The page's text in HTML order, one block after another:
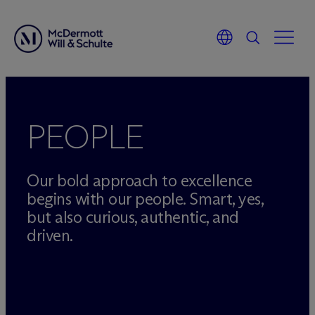
PEOPLE
Our bold approach to excellence
begins with our people. Smart, yes,
but also curious, authentic, and
driven.